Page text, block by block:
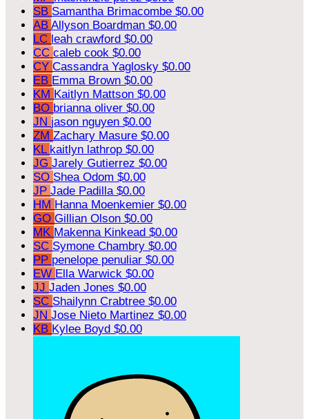
SB Samantha Brimacombe $0.00
AB Allyson Boardman $0.00
LC leah crawford $0.00
CC caleb cook $0.00
CY Cassandra Yaglosky $0.00
EB Emma Brown $0.00
KM Kaitlyn Mattson $0.00
BO brianna oliver $0.00
JN jason nguyen $0.00
ZM Zachary Masure $0.00
KL kaitlyn lathrop $0.00
JG Jarely Gutierrez $0.00
SO Shea Odom $0.00
JP Jade Padilla $0.00
HM Hanna Moenkemier $0.00
GO Gillian Olson $0.00
MK Makenna Kinkead $0.00
SC Symone Chambry $0.00
PP penelope penuliar $0.00
EW Ella Warwick $0.00
JJ Jaden Jones $0.00
SC Shailynn Crabtree $0.00
JN Jose Nieto Martinez $0.00
KB Kylee Boyd $0.00